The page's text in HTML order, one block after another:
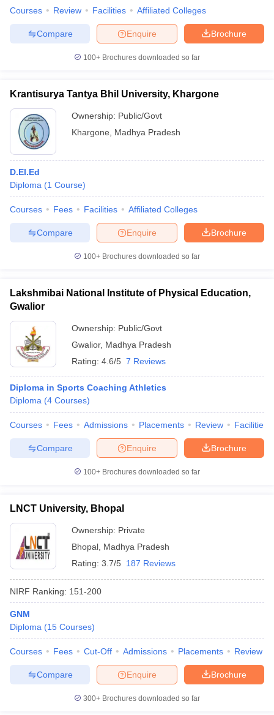
Courses Review Facilities Affiliated Colleges
Brochure
Enquire
Compare
100+ Brochures downloaded so far
Krantisurya Tantya Bhil University, Khargone
Ownership: Public/Govt
Khargone
Madhya Pradesh
D.El.Ed
Diploma (1 Course)
Courses Fees Facilities Affiliated Colleges
Brochure
Enquire
Compare
100+ Brochures downloaded so far
Lakshmibai National Institute of Physical Education,
Gwalior
Ownership: Public/Govt
Gwalior, Madhya Pradesh
Rating: 4.6/5 7 Reviews
Diploma in Sports Coaching Athletics
Diploma (4 Courses)
Courses Fees Admissions Placements Review Facilities
Brochure
Enquire
Compare
100+ Brochures downloaded so far
LNCT University, Bhopal
Ownership: Private
Bhopal Madhya Pradesh
Rating: 3.7/5 187 Reviews
NIRF Ranking: 151-200
GNM
Diploma (15 Courses)
Courses Fees Cut-Off Admissions Placements Review
Brochure
Enquire
Compare
300+ Brochures downloaded so far